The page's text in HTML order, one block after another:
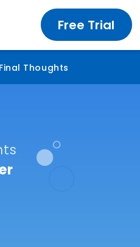
Free Trial
Final Thoughts